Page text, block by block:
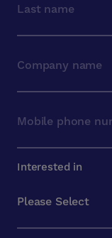
Interested in